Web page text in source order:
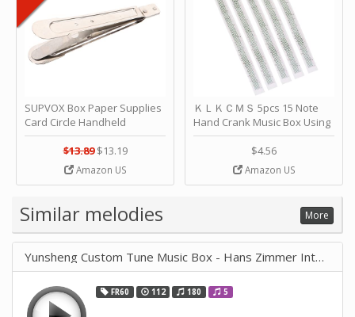
SUPVOX Box Paper Supplies
Card Circle Handheld
Planner Crafting Home
Puncher Single Stationary
Strip Crafts Hole DIY Metal
Office School Tape Punch
Music by SUPVOX
$13.89 $13.19
Amazon US
ＫＬＫＣＭＳ 5pcs 15 Note
Hand Crank Music Box Using
Punched Paper Strip - Happy
Birthday by ＫＬＫＣＭＳ
$4.56
Amazon US
Similar melodies More
Yunsheng Custom Tune Music Box - Hans Zimmer Interstellar
FR60 112 180 5